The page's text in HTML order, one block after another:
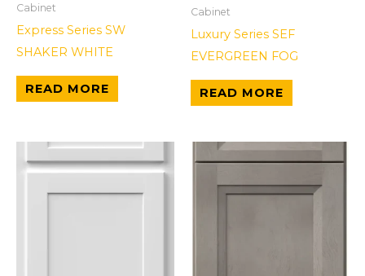
Cabinet
Express Series SW
SHAKER WHITE
READ MORE
Cabinet
Luxury Series SEF
EVERGREEN FOG
READ MORE